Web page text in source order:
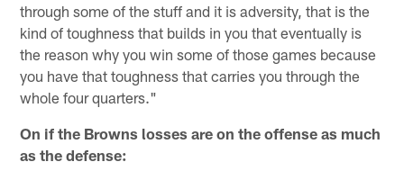
through some of the stuff and it is adversity, that is the
kind of toughness that builds in you that eventually is
the reason why you win some of those games because
you have that toughness that carries you through the
whole four quarters."
On if the Browns losses are on the offense as much
as the defense: